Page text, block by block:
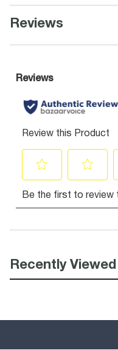
Reviews
Recently Viewed